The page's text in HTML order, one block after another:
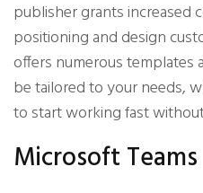
publisher grants increased
positioning and design
offers numerous templates
be tailored to your needs,
to start working fast
Microsoft Teams